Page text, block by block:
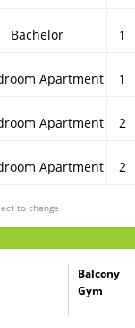
Bachelor 1
Apartment 1
Apartment 2
Apartment 2
to change
Balcony
Gym